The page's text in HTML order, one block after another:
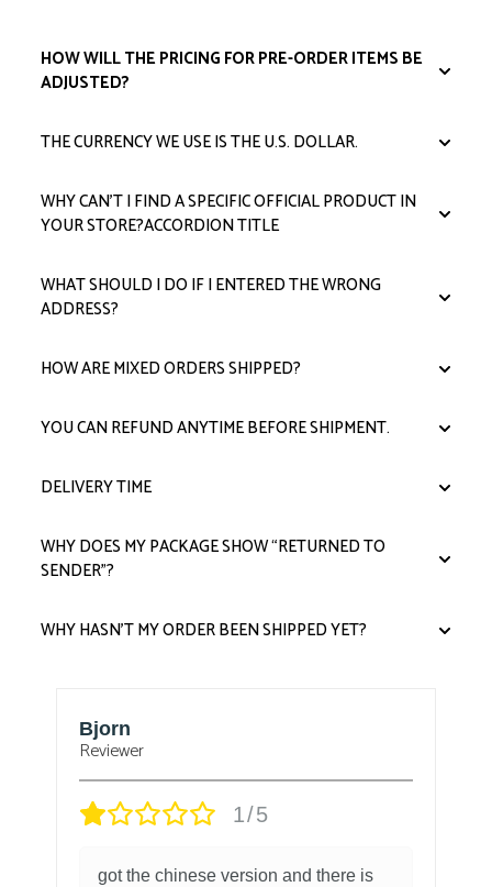
HOW WILL THE PRICING FOR PRE-ORDER ITEMS BE
ADJUSTED?​​
THE CURRENCY WE USE IS THE U.S. DOLLAR.
WHY CAN’T I FIND A SPECIFIC OFFICIAL PRODUCT IN
YOUR STORE?ACCORDION TITLE
WHAT SHOULD I DO IF I ENTERED THE WRONG
ADDRESS?
HOW ARE MIXED ORDERS SHIPPED?
YOU CAN REFUND ANYTIME BEFORE SHIPMENT.
DELIVERY TIME
WHY DOES MY PACKAGE SHOW “RETURNED TO
SENDER”?
WHY HASN’T MY ORDER BEEN SHIPPED YET?
Thomas F Miller
Verified owner
5/5
The figure arrived pretty quickly with